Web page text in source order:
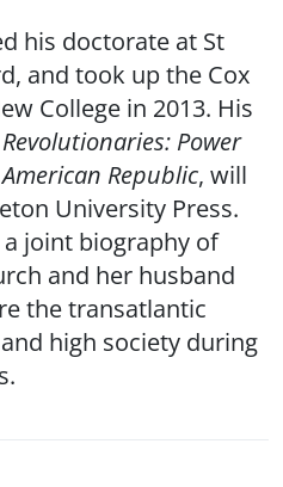
his doctorate at St
and took up the Cox
College in 2013. His
Power
Republic, will
University Press.
joint biography of
and her husband
the transatlantic
high society during